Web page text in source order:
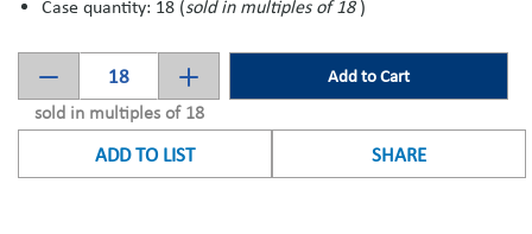
Case quantity: 18 (sold in multiples of 18 )
sold in multiples of 18
Add to Cart
ADD TO LIST SHARE